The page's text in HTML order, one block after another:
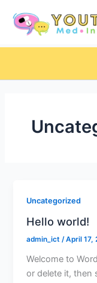
content
Uncategorized
Hello world!
admin_ict/April 17,
Welcome to
or delete it, then